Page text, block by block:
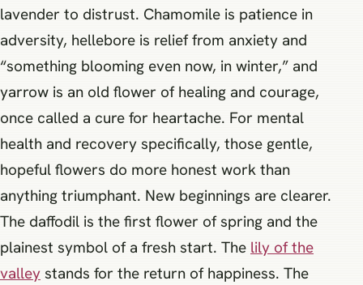
lavender to distrust. Chamomile is patience in
adversity, hellebore is relief from anxiety and
“something blooming even now, in winter,” and
yarrow is an old flower of healing and courage,
once called a cure for heartache. For mental
health and recovery specifically, those gentle,
hopeful flowers do more honest work than
anything triumphant. New beginnings are clearer.
The daffodil is the first flower of spring and the
plainest symbol of a fresh start. The lily of the
valley stands for the return of happiness. The